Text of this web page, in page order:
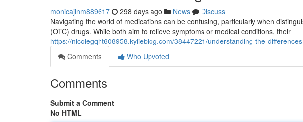
monicajinm889617 298 days ago News
Discuss
Navigating the world of medications can be confusing, particularly when
(OTC) drugs. While both aim to relieve symptoms or medical conditions, their
https://nicolegqht608958.kylieblog.com/38447221/understanding-the-
Comments
Who Upvoted
Comments
Submit a Comment
No HTML